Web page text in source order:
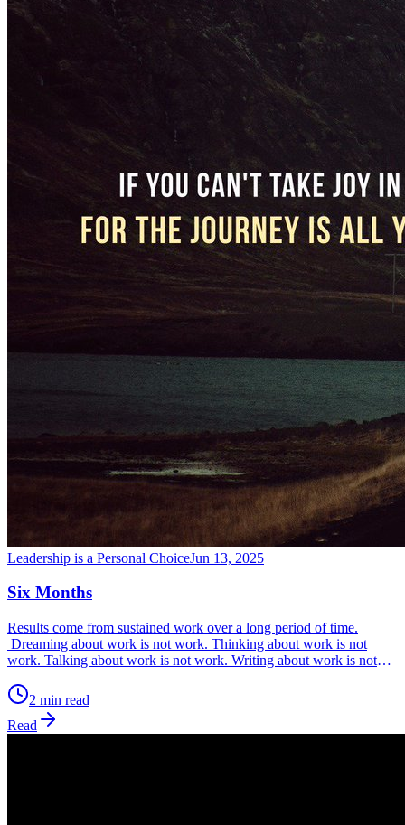
Leadership is a Personal ChoiceJun 13, 2025
Six Months
Results come from sustained work over a long period of time.
Dreaming about work is not work. Thinking about work is not
work. Talking about work is not work. Writing about work is not
working every day without fail, is work. Work is what you can
measure, so ask yourself, ‘What are my metrics for my work?’
2 min read
Read